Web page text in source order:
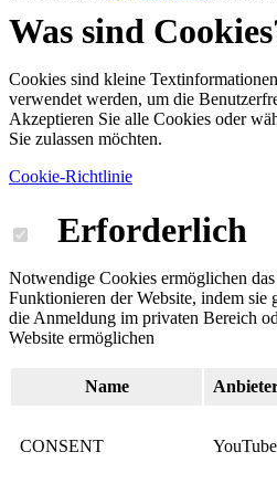
Was sind
Cookies sind kleine
verwendet werden, um die
Akzeptieren Sie alle Cookies oder
Sie zulassen möchten.
Cookie-Richtlinie
Erforderlich
Notwendige Cookies ermöglichen
Funktionieren der Website, indem sie
die Anmeldung im privaten Bereich
Website ermöglichen
Name
CONSENT YouTube